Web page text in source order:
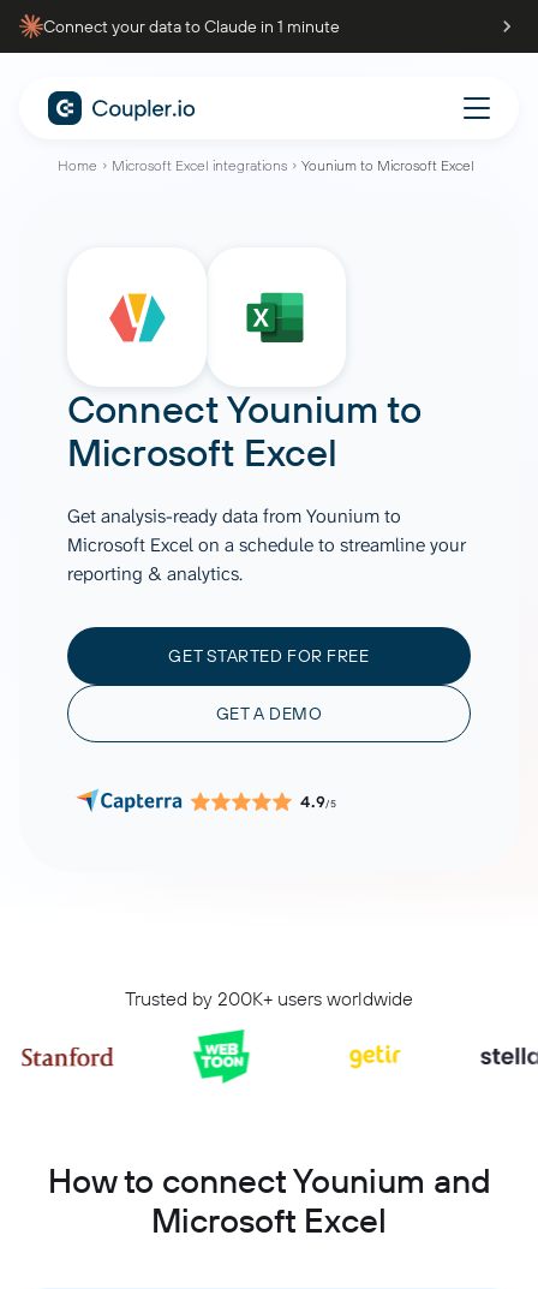
Connect your data to Claude in 1 minute
Home Microsoft Excel integrations Younium to Microsoft Excel
ConnectYounium to
Microsoft Excel
Get analysis-ready data from Younium to
Microsoft Excel on a schedule to streamline your
reporting & analytics.
GET STARTED FOR FREE
GET A DEMO
4.9/5
Trusted by 200K+ users worldwide
How to connect Younium and
Microsoft Excel